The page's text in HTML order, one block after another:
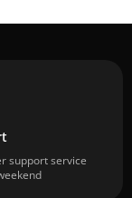
support service